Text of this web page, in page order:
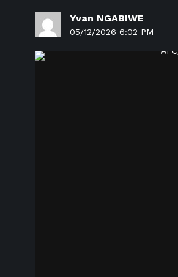
Yvan NGABIWE
05/12/2026 6:02 PM